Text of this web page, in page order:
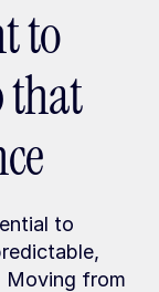
to
that
to
Moving from